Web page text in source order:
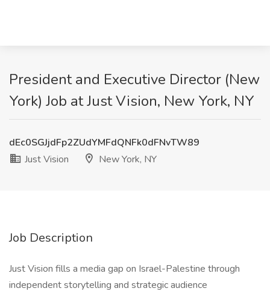
President and Executive Director (New
York) Job at Just Vision, New York, NY
dEc0SGJjdFp2ZUdYMFdQNFk0dFNvTW89
Just Vision
New York, NY
Job Description
Just Vision fills a media gap on Israel-Palestine through
independent storytelling and strategic audience